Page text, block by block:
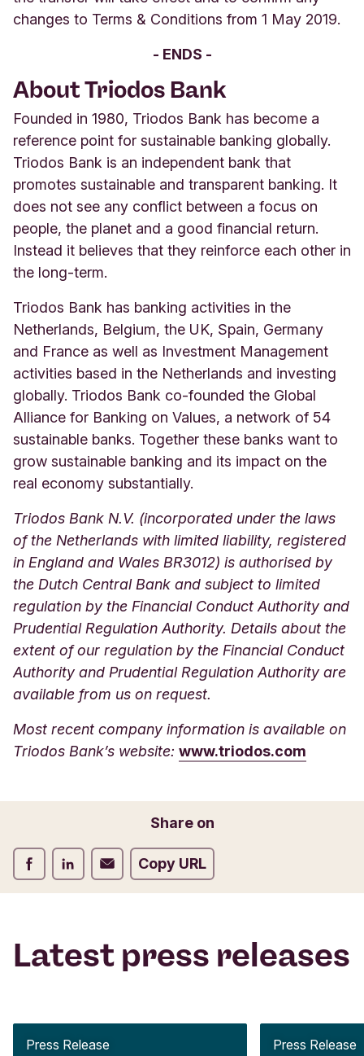
changes to Terms & Conditions from 1 May 2019.
- ENDS -
About Triodos Bank
Founded in 1980, Triodos Bank has become a
reference point for sustainable banking globally.
Triodos Bank is an independent bank that
promotes sustainable and transparent banking. It
does not see any conflict between a focus on
people, the planet and a good financial return.
Instead it believes that they reinforce each other in
the long-term.
Triodos Bank has banking activities in the
Netherlands, Belgium, the UK, Spain, Germany
and France as well as Investment Management
activities based in the Netherlands and investing
globally. Triodos Bank co-founded the Global
Alliance for Banking on Values, a network of 54
sustainable banks. Together these banks want to
grow sustainable banking and its impact on the
real economy substantially.
Triodos Bank N.V. (incorporated under the laws
of the Netherlands with limited liability, registered
in England and Wales BR3012) is authorised by
the Dutch Central Bank and subject to limited
regulation by the Financial Conduct Authority and
Prudential Regulation Authority. Details about the
extent of our regulation by the Financial Conduct
Authority and Prudential Regulation Authority are
available from us on request.
Most recent company information is available on
Triodos Bank’s website: www.triodos.com
Share on
Share on Facebook
Share on LinkedIn
Share on EmailCopy URL
Latest press releases
Press Release Press Release